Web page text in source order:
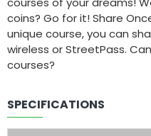
coins? Go for it! Share
unique course, you can
wireless or StreetPass.
courses?
SPECIFICATIONS